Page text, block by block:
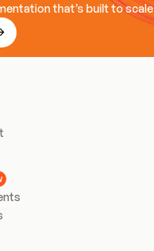
that’s built to scale